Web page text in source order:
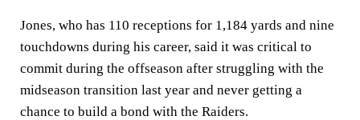
Jones, who has 110 receptions for 1,184 yards and nine
touchdowns during his career, said it was critical to
commit during the offseason after struggling with the
midseason transition last year and never getting a
chance to build a bond with the Raiders.